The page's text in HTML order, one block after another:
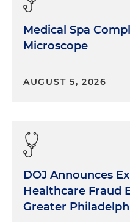
Medical Spa
Microscope
AUGUST 5, 2026
DOJ Announces
Healthcare Fraud
Greater